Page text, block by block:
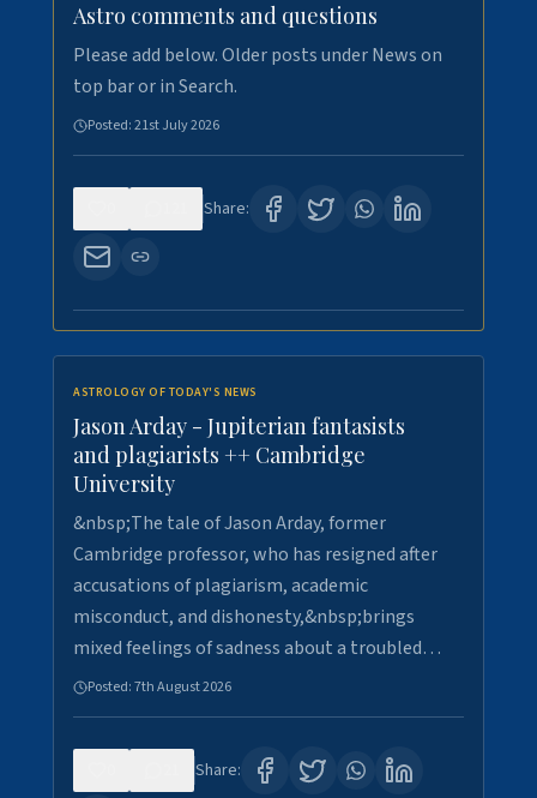
Astro comments and questions
Please add below. Older posts under News on
top bar or in Search.
Posted:21st July 2026
Share:
ASTROLOGY OF TODAY'S NEWS
Jason Arday - Jupiterian fantasists
and plagiarists ++ Cambridge
University
&nbsp;The tale of Jason Arday, former
Cambridge professor, who has resigned after
accusations of plagiarism, academic
misconduct, and dishonesty,&nbsp;brings
mixed feelings of sadness about a troubled…
Posted:7th August 2026
Share: